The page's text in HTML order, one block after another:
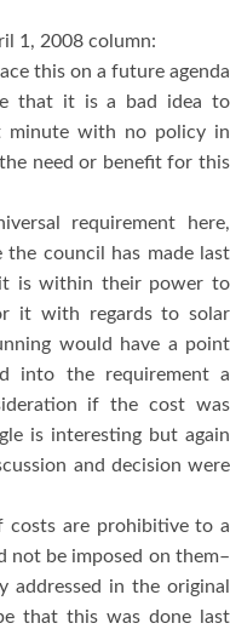
1, 2008 column:
this on a future agenda
that it is a bad idea to
minute with no policy in
need or benefit for this
requirement here,
council has made last
is within their power to
it with regards to solar
would have a point
into the requirement a
if the cost was
is interesting but again
and decision were
costs are prohibitive to a
not be imposed on them–
addressed in the original
that this was done last